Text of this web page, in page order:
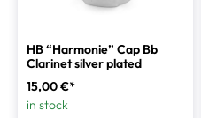
HB “Harmonie” Cap Bb
Clarinet silver plated
15,00 €*
in stock